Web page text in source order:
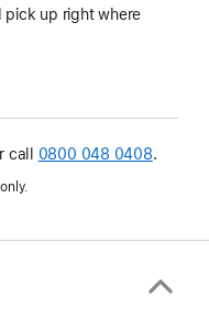
pick up right where
call 0800 048 0408.